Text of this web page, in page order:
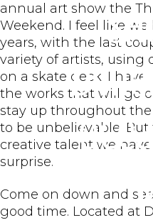
annual art show the
Weekend. I feel like
years, with the last
variety of artists, using
on a skate deck. I
the works that will go
stay up throughout
to be unbelievable.
creative talent we
surprise.
Come on down and
good time. Located at